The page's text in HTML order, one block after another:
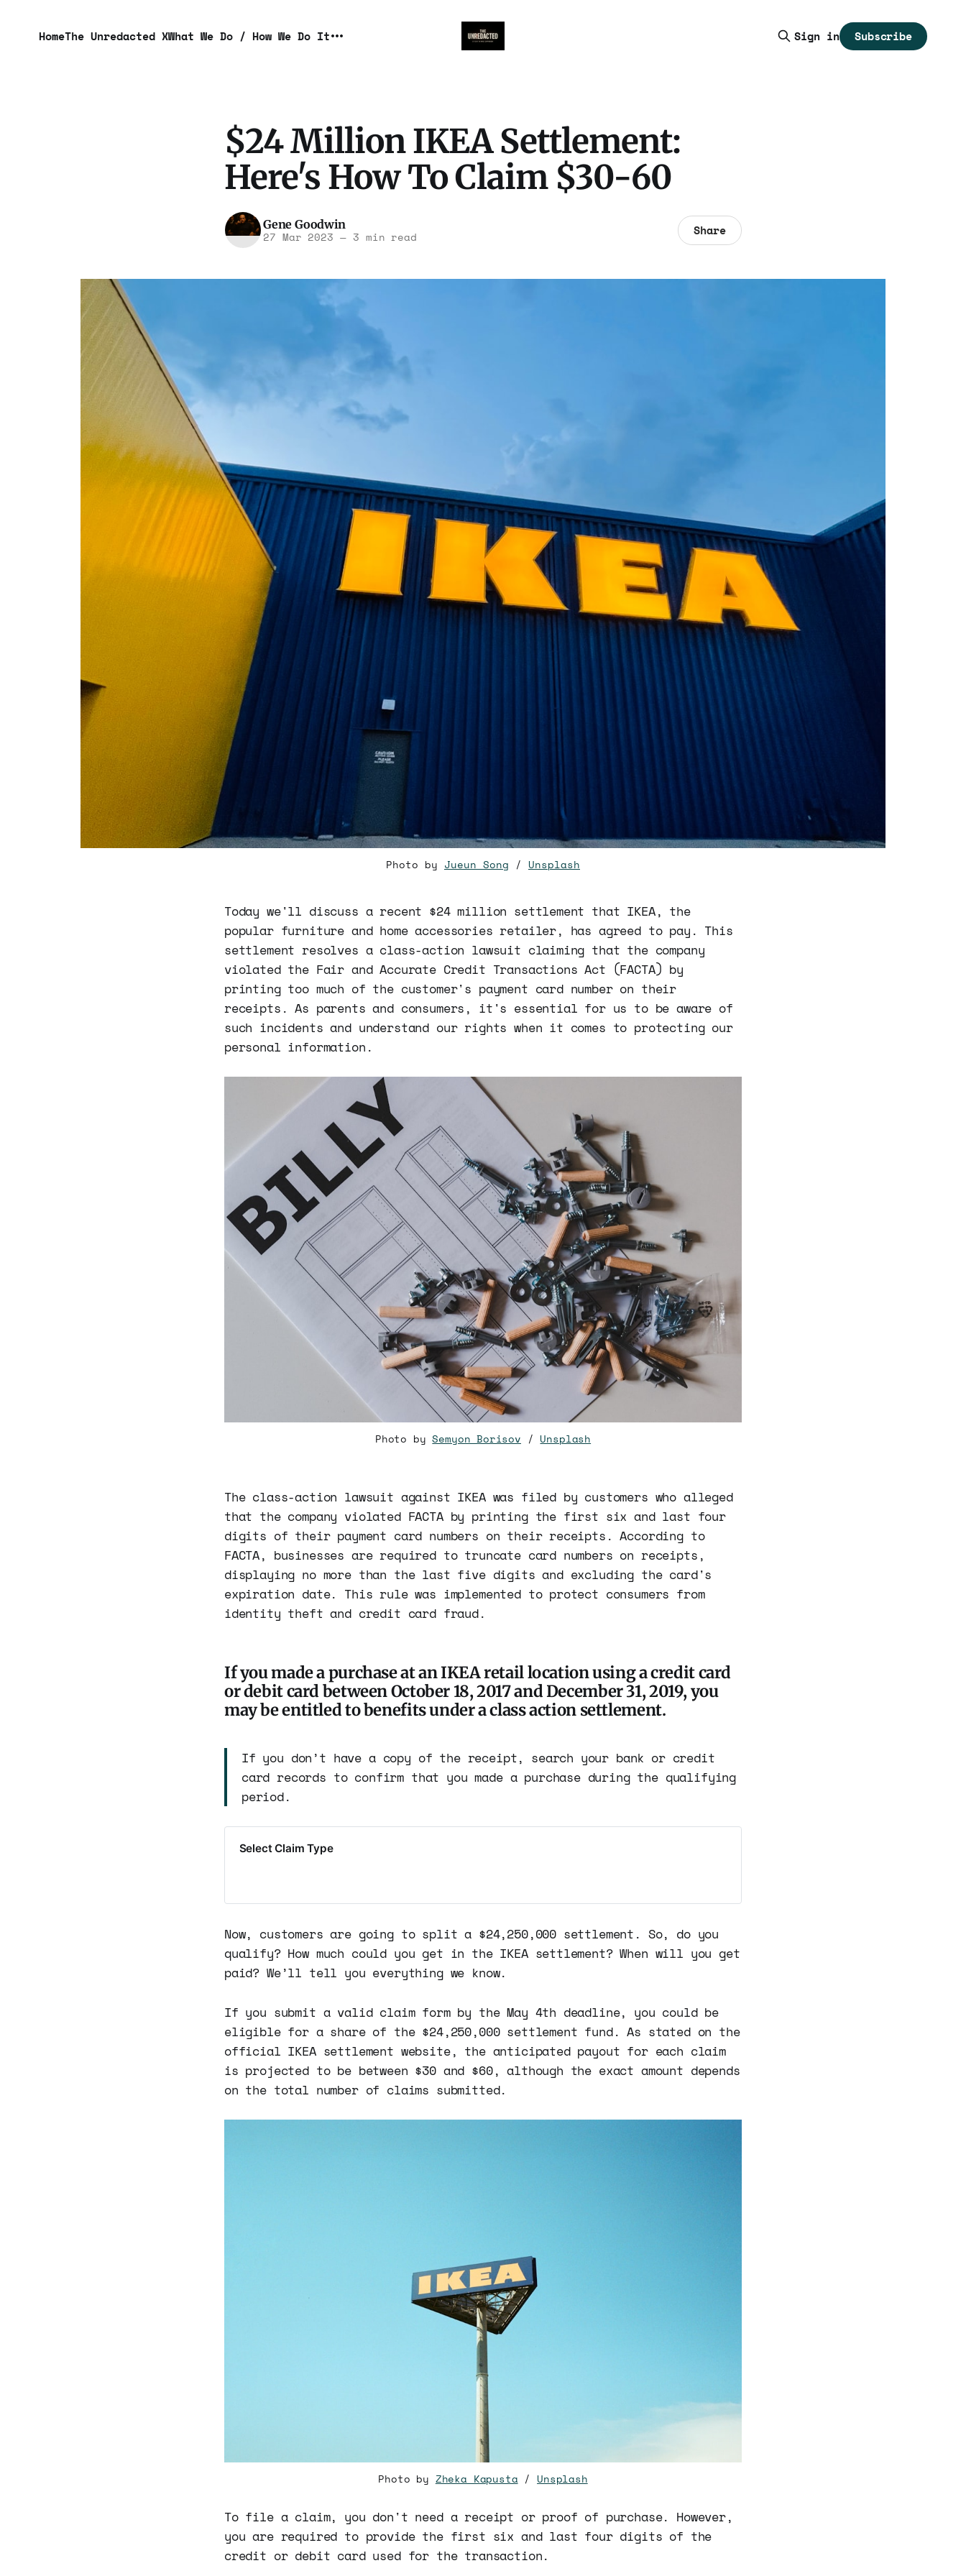
HomeThe Unredacted XWhat We Do / How We Do It Sign in Subscribe
$24 Million IKEA Settlement:
Here's How To Claim $30-60
Gene Goodwin
27 Mar 2023 —3 min read Share
Photo by Jueun Song / Unsplash
Today we'll discuss a recent $24 million settlement that IKEA, the
popular furniture and home accessories retailer, has agreed to pay. This
settlement resolves a class-action lawsuit claiming that the company
violated the Fair and Accurate Credit Transactions Act (FACTA) by
printing too much of the customer's payment card number on their
receipts. As parents and consumers, it's essential for us to be aware of
such incidents and understand our rights when it comes to protecting our
personal information.
Photo bySemyon Borisov / Unsplash
The class-action lawsuit against IKEA was filed by customers who alleged
that the company violated FACTA by printing the first six and last four
digits of their payment card numbers on their receipts. According to
FACTA, businesses are required to truncate card numbers on receipts,
displaying no more than the last five digits and excluding the card's
expiration date. This rule was implemented to protect consumers from
identity theft and credit card fraud.
If you made a purchase at an IKEA retail location using a credit card
or debit card between October 18, 2017 and December 31, 2019, you
may be entitled to benefits under a class action settlement.
If you don’t have a copy of the receipt, search your bank or credit
card records to confirm that you made a purchase during the qualifying
period.
Select Claim Type
Now, customers are going to split a $24,250,000 settlement. So, do you
qualify? How much could you get in the IKEA settlement? When will you get
paid? We’ll tell you everything we know.
If you submit a valid claim form by the May 4th deadline, you could be
eligible for a share of the $24,250,000 settlement fund. As stated on the
official IKEA settlement website, the anticipated payout for each claim
is projected to be between $30 and $60, although the exact amount depends
on the total number of claims submitted.
Photo by Zheka Kapusta / Unsplash
To file a claim, you don't need a receipt or proof of purchase. However,
you are required to provide the first six and last four digits of the
credit or debit card used for the transaction.